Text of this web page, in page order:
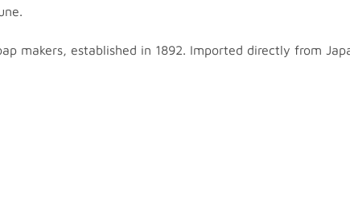
makers, established in 1892. Imported directly from